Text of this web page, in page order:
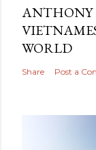
ANTHONY
WORLD
Share Post a